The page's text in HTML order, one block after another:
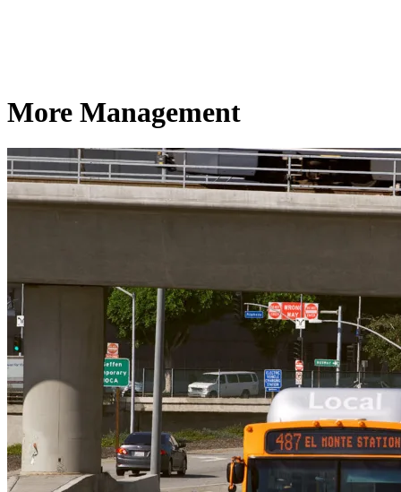
More Management